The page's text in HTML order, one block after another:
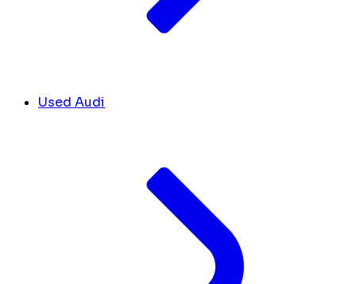
Used Audi